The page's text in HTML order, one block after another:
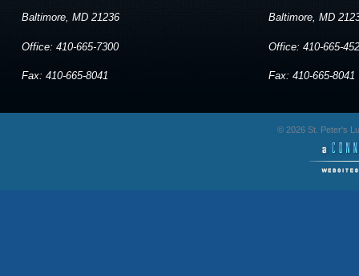
Baltimore, MD 21236
Office: 410-665-7300
Fax: 410-665-8041
Baltimore, MD
Office: 410-665-
Fax: 410-665-8041
© 2026 St. Peter's